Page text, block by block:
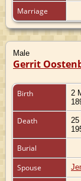
Marriage
Male
Gerrit
Birth
2
Death
Burial
Spouse